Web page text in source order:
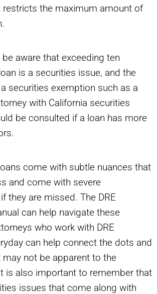
restricts the maximum amount of
aware that exceeding ten
is a securities issue, and the
securities exemption such as a
with California securities
be consulted if a loan has more
come with subtle nuances that
and come with severe
they are missed. The DRE
can help navigate these
who work with DRE
can help connect the dots and
may not be apparent to the
is also important to remember that
issues that come along with